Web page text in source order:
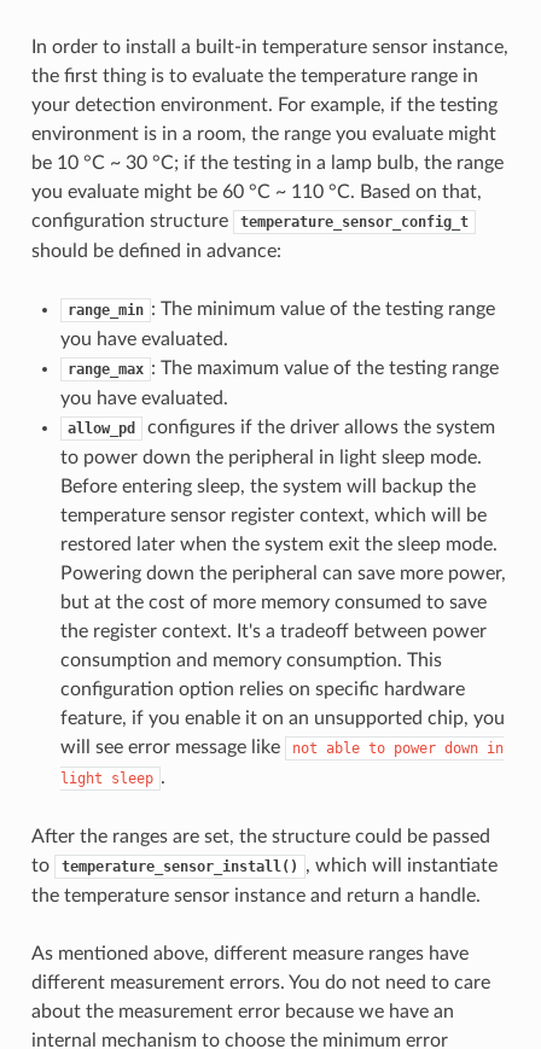
In order to install a built-in temperature sensor instance,
the first thing is to evaluate the temperature range in
your detection environment. For example, if the testing
environment is in a room, the range you evaluate might
be 10 °C ~ 30 °C; if the testing in a lamp bulb, the range
you evaluate might be 60 °C ~ 110 °C. Based on that,
configuration structure
temperature_sensor_config_t
should be defined in advance:
range_min : The minimum value of the testing range
you have evaluated.
range_max : The maximum value of the testing range
you have evaluated.
allow_pd
configures if the driver allows the system
to power down the peripheral in light sleep mode.
Before entering sleep, the system will backup the
temperature sensor register context, which will be
restored later when the system exit the sleep mode.
Powering down the peripheral can save more power,
but at the cost of more memory consumed to save
the register context. It's a tradeoff between power
consumption and memory consumption. This
configuration option relies on specific hardware
feature, if you enable it on an unsupported chip, you
will see error message like
not able to power down in
light
sleep .
After the ranges are set, the structure could be passed
to
temperature_sensor_install()
, which will instantiate
the temperature sensor instance and return a handle.
As mentioned above, different measure ranges have
different measurement errors. You do not need to care
about the measurement error because we have an
internal mechanism to choose the minimum error